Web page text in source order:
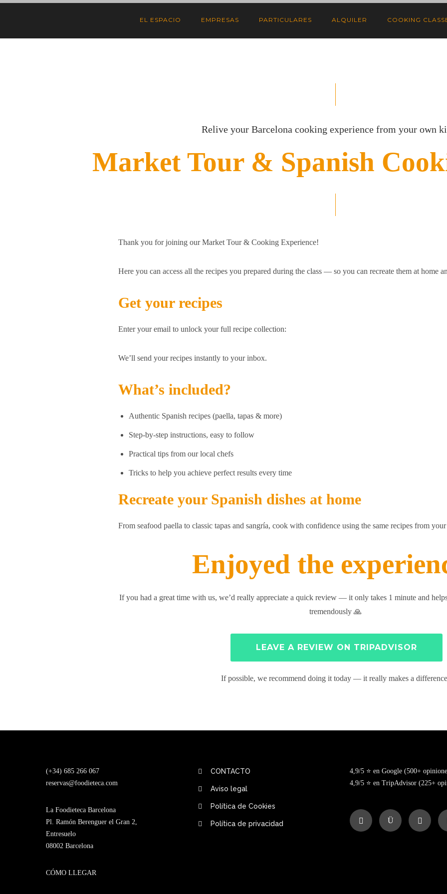
EL ESPACIO EMPRESAS PARTICULARES ALQUILER COOKING
Relive your Barcelona cooking experience from your own
Market Tour & Spanish
Thank you for joining our Market Tour & Cooking Experience!
Here you can access all the recipes you prepared during the class — so you can recreate them at home
Get your recipes
Enter your email to unlock your full recipe collection:
We’ll send your recipes instantly to your inbox.
What’s included?
Authentic Spanish recipes (paella, tapas & more)
Step-by-step instructions, easy to follow
Practical tips from our local chefs
Tricks to help you achieve perfect results every time
Recreate your Spanish dishes at home
From seafood paella to classic tapas and sangría, cook with confidence using the same recipes from your
Enjoyed the
If you had a great time with us, we’d really appreciate a quick review — it only takes 1 minute and
tremendously 🙏
LEAVE A REVIEW ON TRIPADVISOR
If possible, we recommend doing it today — it really makes a
(+34) 685 266 067
reservas@foodieteca.com
La Foodieteca Barcelona
Pl. Ramón Berenguer el Gran 2,
Entresuelo
08002 Barcelona
CÓMO LLEGAR
CONTACTO
Aviso legal
Política de Cookies
Política de privacidad
4,9/5 ⭐ en Google (500+
4,9/5 ⭐ en TripAdvisor (225+